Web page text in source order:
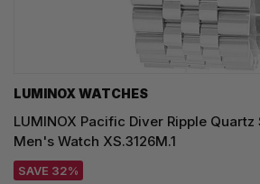
LUMINOX WATCHES
LUMINOX Pacific Diver Ripple Quartz
Men's Watch XS.3126M.1
SAVE 32%